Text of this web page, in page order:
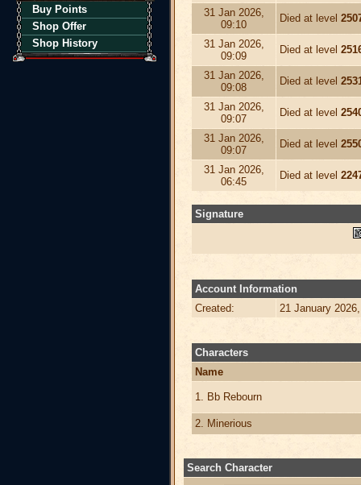
Buy Points
Shop Offer
Shop History
31 Jan 2026,
09:10
Died at level
31 Jan 2026,
09:09
Died at level
31 Jan 2026,
09:08
Died at level
31 Jan 2026,
09:07
Died at level
31 Jan 2026,
09:07
Died at level
31 Jan 2026,
06:45
Died at level
Signature
Account Information
Created:
21 January
Characters
Name
1. Bb Rebourn
2. Minerious
Search Character